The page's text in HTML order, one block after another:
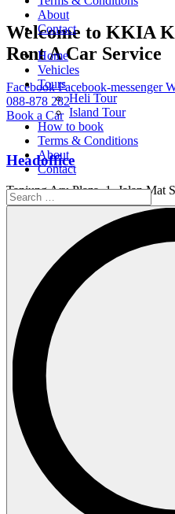
Welcome to KKIA
Rent A Car Service
Facebook Facebook-messenger
088-878 282
Book a Car
Headoffice
Tanjung Aru Plaza, 1, Jalan Mat
Service Available 24/7
Email Us
info@kings.kkia.my
Home
Vehicles
Tours
How to book
Terms & Conditions
About
Contact
Home
Vehicles
About
Contact
Home
Vehicles
Tours
Heli Tour
Island Tour
How to book
Terms & Conditions
About
Contact